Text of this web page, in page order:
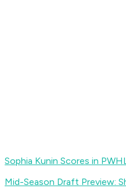
Sophia Kunin Scores in
Mid-Season Draft Preview: